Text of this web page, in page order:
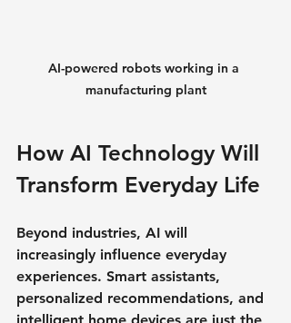
AI-powered robots working in a
manufacturing plant
How AI Technology Will
Transform Everyday Life
Beyond industries, AI will
increasingly influence everyday
experiences. Smart assistants,
personalized recommendations, and